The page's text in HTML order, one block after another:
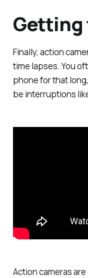
Getting
Finally, action
time lapses. You
phone for that
be interruptions
Action cameras